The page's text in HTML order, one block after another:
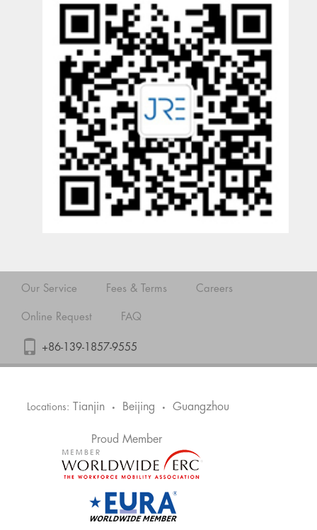
Our Service Fees & Terms Careers
Online Request FAQ
+86-139-1857-9555
Locations: Tianjin • Beijing • Guangzhou
Proud Member